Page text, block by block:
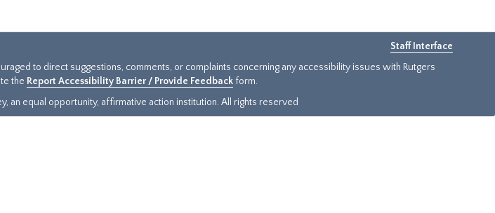
Staff Interface
to direct suggestions, comments, or complaints concerning any accessibility issues with Rutgers
the Report Accessibility Barrier / Provide Feedback form.
an equal opportunity, affirmative action institution. All rights reserved